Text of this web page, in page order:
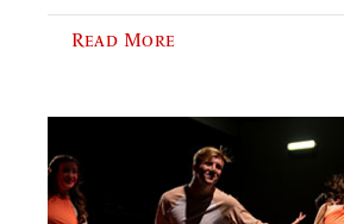
Read More